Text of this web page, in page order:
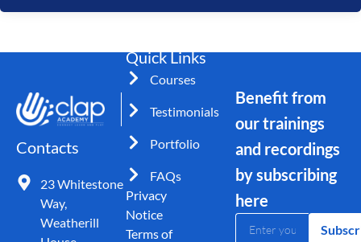
Contacts
23 Whitestone
Way,
Weatherill
Quick Links
Courses
Testimonials
Portfolio
FAQs
Privacy
Notice
Terms of
Benefit from
our trainings
and recordings
by subscribing
here